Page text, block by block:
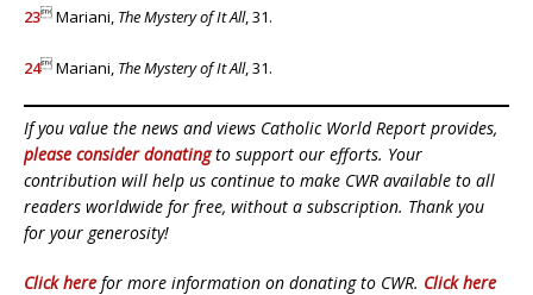
23 Mariani, The Mystery of It All, 31.
24 Mariani, The Mystery of It All, 31.
If you value the news and views Catholic World Report provides,
please consider donatingto support our efforts. Your
contribution will help us continue to make CWR available to all
readers worldwide for free, without a subscription. Thank you
for your generosity!
Click here for more information on donating to CWR. Click here